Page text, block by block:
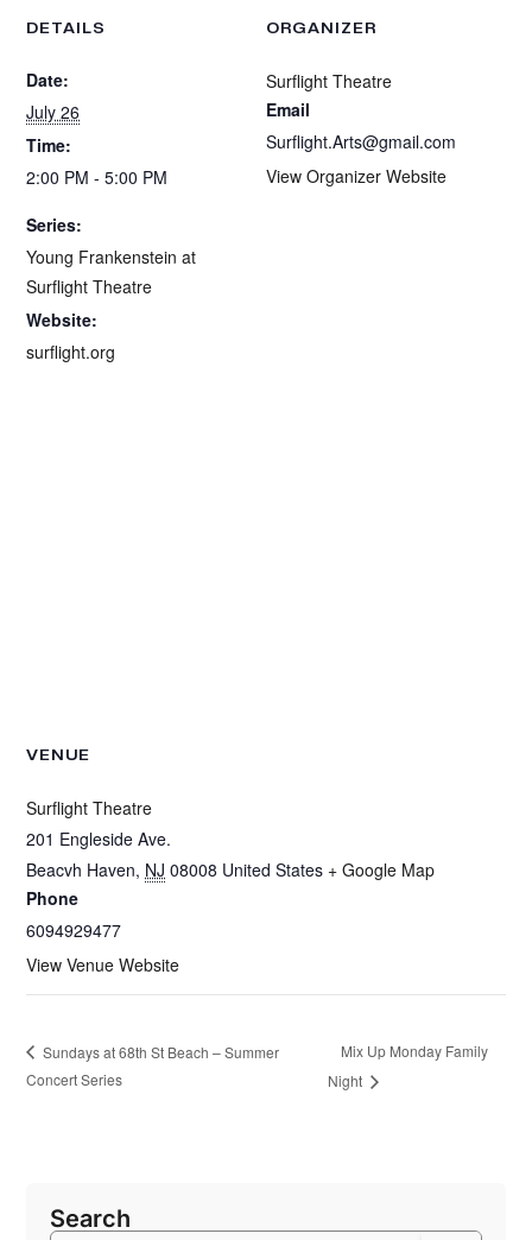
DETAILS
Date:
July 26
Time:
2:00 PM - 5:00 PM
Series:
Young Frankenstein at
Surflight Theatre
Website:
surflight.org
ORGANIZER
Surflight Theatre
Email
Surflight.Arts@gmail.com
View Organizer Website
VENUE
Surflight Theatre
201 Engleside Ave.
Beacvh Haven, NJ 08008 United States + Google Map
Phone
6094929477
View Venue Website
Sundays at 68th St Beach – Summer
Concert Series
Mix Up Monday Family
Night
Search